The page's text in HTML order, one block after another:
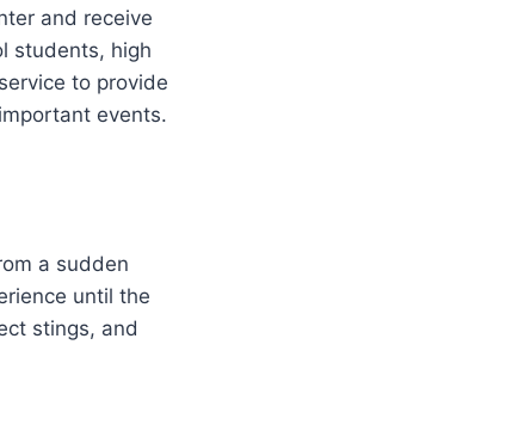
and receive
students, high
to provide
events.
a sudden
until the
stings, and